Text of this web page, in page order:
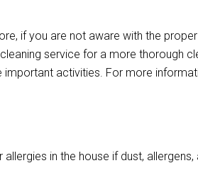
if you are not aware with the
service for a more thorough
activities. For more
in the house if dust, allergens,